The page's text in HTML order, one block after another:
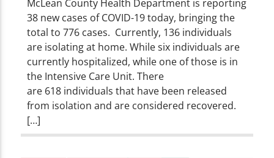
McLean County Health Department is reporting
38 new cases of COVID-19 today, bringing the
total to 776 cases. Currently, 136 individuals
are isolating at home. While six individuals are
currently hospitalized, while one of those is in
the Intensive Care Unit. There
are 618 individuals that have been released
from isolation and are considered recovered.
[…]